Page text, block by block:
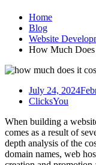
Home
Blog
Website
How Much
July 24, 2024
ClicksYou
When building a
comes as a result of
depth analysis of the
domain names, web